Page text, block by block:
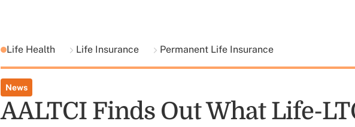
Life Health Life Insurance Permanent Life Insurance
News
AALTCI Finds Out What Life-